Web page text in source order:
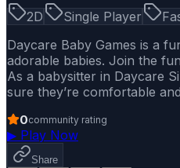
2D Single Player
Daycare Baby Games is a
adorable babies. Join the
As a babysitter in Daycare
sure they’re comfortable
0community rating
▶ Play Now
Share